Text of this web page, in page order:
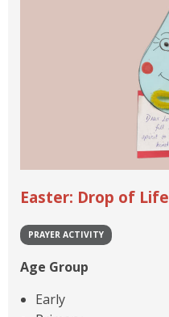
Easter: Drop of Life
PRAYER ACTIVITY
Age Group
Early